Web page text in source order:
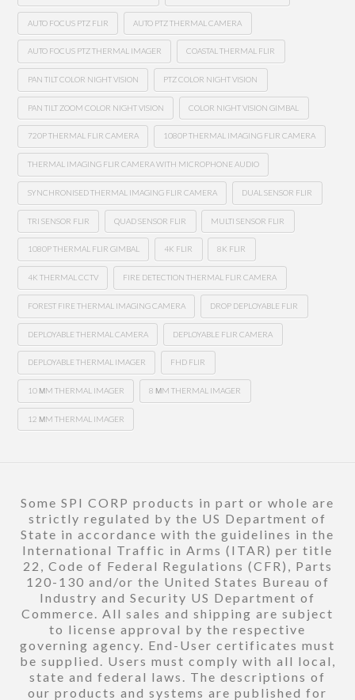
AUTO FOCUS PTZ FLIR AUTO PTZ THERMAL CAMERA
AUTO FOCUS PTZ THERMAL IMAGER COASTAL THERMAL FLIR
PAN TILT COLOR NIGHT VISION PTZ COLOR NIGHT VISION
PAN TILT ZOOM COLOR NIGHT VISION COLOR NIGHT VISION GIMBAL
720P THERMAL FLIR CAMERA 1080P THERMAL IMAGING FLIR CAMERA
THERMAL IMAGING FLIR CAMERA WITH MICROPHONE AUDIO
SYNCHRONISED THERMAL IMAGING FLIR CAMERA DUAL SENSOR FLIR
TRI SENSOR FLIR QUAD SENSOR FLIR MULTI SENSOR FLIR
1080P THERMAL FLIR GIMBAL 4K FLIR 8K FLIR
4K THERMAL CCTV FIRE DETECTION THERMAL FLIR CAMERA
FOREST FIRE THERMAL IMAGING CAMERA DROP DEPLOYABLE FLIR
DEPLOYABLE THERMAL CAMERA DEPLOYABLE FLIR CAMERA
DEPLOYABLE THERMAL IMAGER FHD FLIR
10 ΜM THERMAL IMAGER 8 ΜM THERMAL IMAGER
12 ΜM THERMAL IMAGER
Some SPI CORP products in part or whole are
strictly regulated by the US Department of
State in accordance with the guidelines in the
International Traffic in Arms (ITAR) per title
22, Code of Federal Regulations (CFR), Parts
120-130 and/or the United States Bureau of
Industry and Security US Department of
Commerce. All sales and shipping are subject
to license approval by the respective
governing agency. End-User certificates must
be supplied. Users must comply with all local,
state and federal laws. The descriptions of
our products and systems are published for